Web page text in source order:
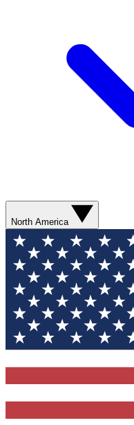
North America